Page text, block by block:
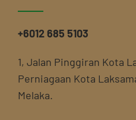
+6012 685 5103
1, Jalan Pinggiran Kota
Perniagaan Kota
Melaka.